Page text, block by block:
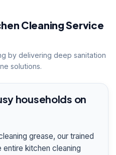
Cleaning Service
by delivering deep sanitation
solutions.
households on
grease, our trained
kitchen cleaning